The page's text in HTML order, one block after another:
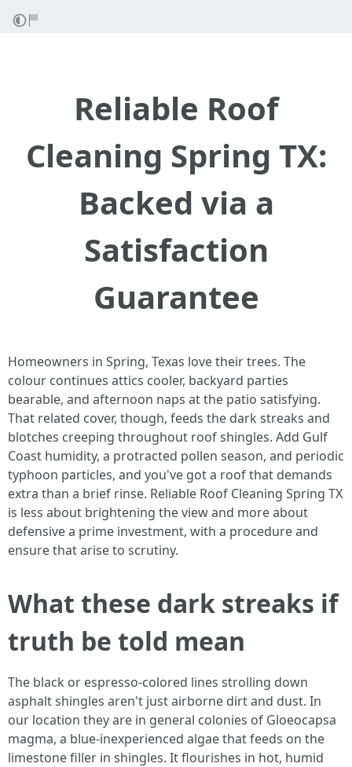
Reliable Roof
Cleaning Spring TX:
Backed via a
Satisfaction
Guarantee
Homeowners in Spring, Texas love their trees. The
colour continues attics cooler, backyard parties
bearable, and afternoon naps at the patio satisfying.
That related cover, though, feeds the dark streaks and
blotches creeping throughout roof shingles. Add Gulf
Coast humidity, a protracted pollen season, and periodic
typhoon particles, and you've got a roof that demands
extra than a brief rinse. Reliable Roof Cleaning Spring TX
is less about brightening the view and more about
defensive a prime investment, with a procedure and
ensure that arise to scrutiny.
What these dark streaks if
truth be told mean
The black or espresso-colored lines strolling down
asphalt shingles aren't just airborne dirt and dust. In
our location they are in general colonies of Gloeocapsa
magma, a blue-inexperienced algae that feeds on the
limestone filler in shingles. It flourishes in hot, humid